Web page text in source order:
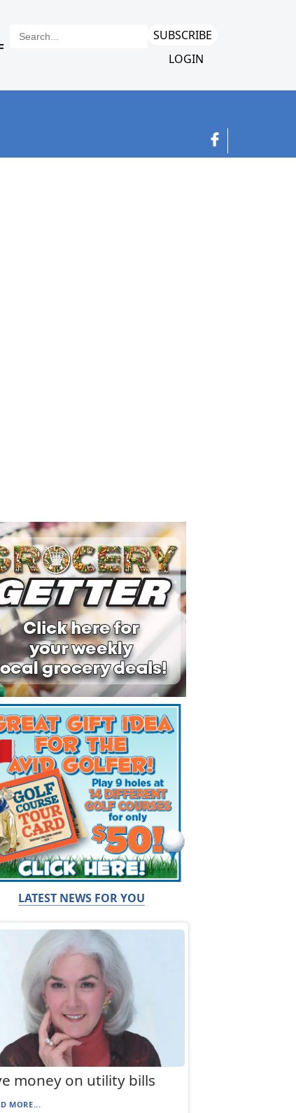
SUBSCRIBE
LOGIN
LATEST NEWS FOR YOU
money on utility bills
MORE...